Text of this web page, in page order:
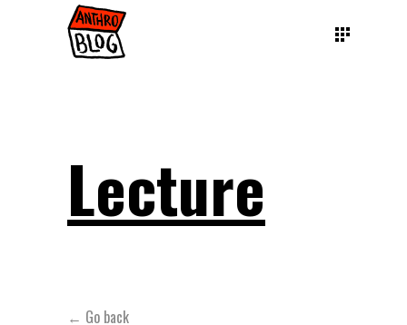
Lecture
← Go back